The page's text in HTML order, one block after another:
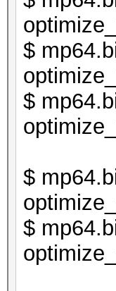
next if
$db2-
print
}
$
$
$
$